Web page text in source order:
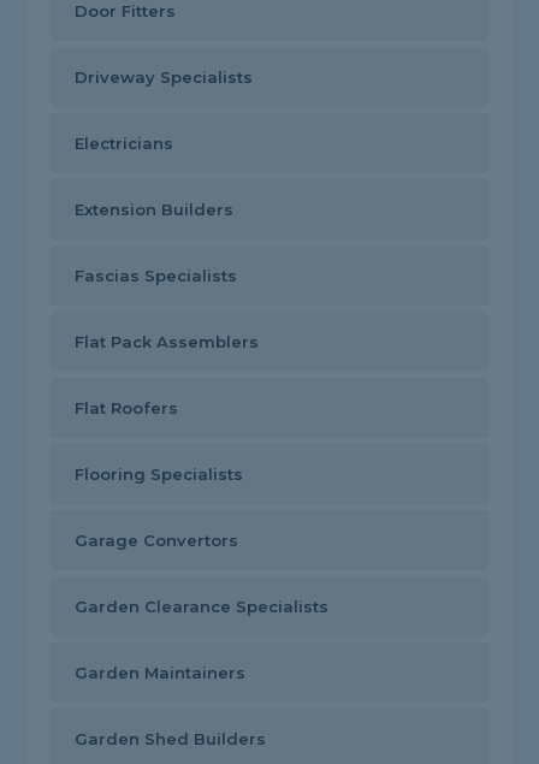
Door Fitters
Driveway Specialists
Electricians
Extension Builders
Fascias Specialists
Flat Pack Assemblers
Flat Roofers
Flooring Specialists
Garage Convertors
Garden Clearance Specialists
Garden Maintainers
Garden Shed Builders